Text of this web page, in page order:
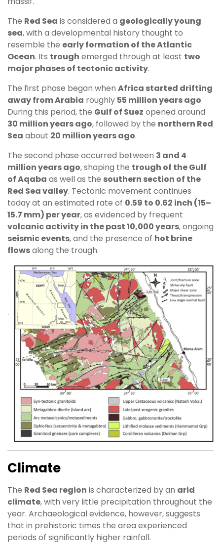
The Red Sea is considered a geologically young
sea, with a developmental history thought to
resemble the early formation of the Atlantic
Ocean. Its trough emerged through at least two
major phases of tectonic activity.
The first phase began when Africa started drifting
away from Arabia roughly 55 million years ago.
During this period, the Gulf of Suez opened around
30 million years ago, followed by the northern Red
Sea about 20 million years ago.
The second phase occurred between 3 and 4
million years ago, shaping the trough of the Gulf
of Aqaba as well as the southern section of the
Red Sea valley. Tectonic movement continues
today at an estimated rate of 0.59 to 0.62 inch (15–
15.7 mm) per year, as evidenced by frequent
volcanic activity in the past 10,000 years, ongoing
seismic events, and the presence of hot brine
flowsalong the trough.
Climate
The Red Sea region is characterized by an arid
climate, with very little precipitation throughout the
year. Archaeological evidence, however, suggests
that in prehistoric times the area experienced
periods of significantly higher rainfall.